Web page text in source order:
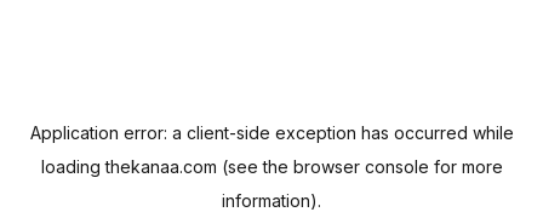
Application error: a client-side exception has occurred while
loadingthekanaa.com (see the browser console for more
information).